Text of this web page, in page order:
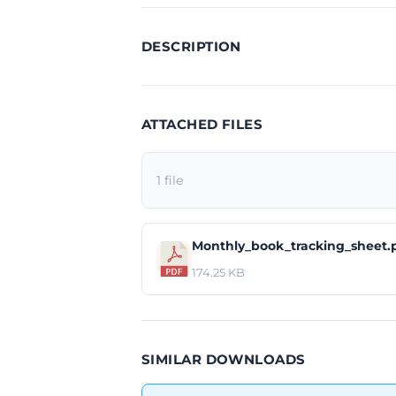
DESCRIPTION
ATTACHED FILES
1 file
174.25 KB
SIMILAR DOWNLOADS